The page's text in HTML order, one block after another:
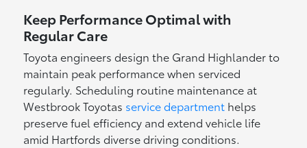
Keep Performance Optimal with
Regular Care
Toyota engineers design the Grand Highlander to
maintain peak performance when serviced
regularly. Scheduling routine maintenance at
Westbrook Toyotas service department helps
preserve fuel efficiency and extend vehicle life
amid Hartfords diverse driving conditions.